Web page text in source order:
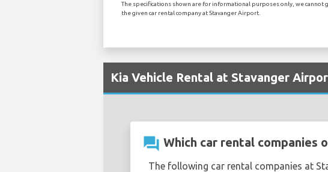
The specifications shown are for informational purposes only, we cannot
the given car rental company at Stavanger Airport.
Kia Vehicle Rental at Stavanger
question_answer Which car rental companies
The following car rental companies at